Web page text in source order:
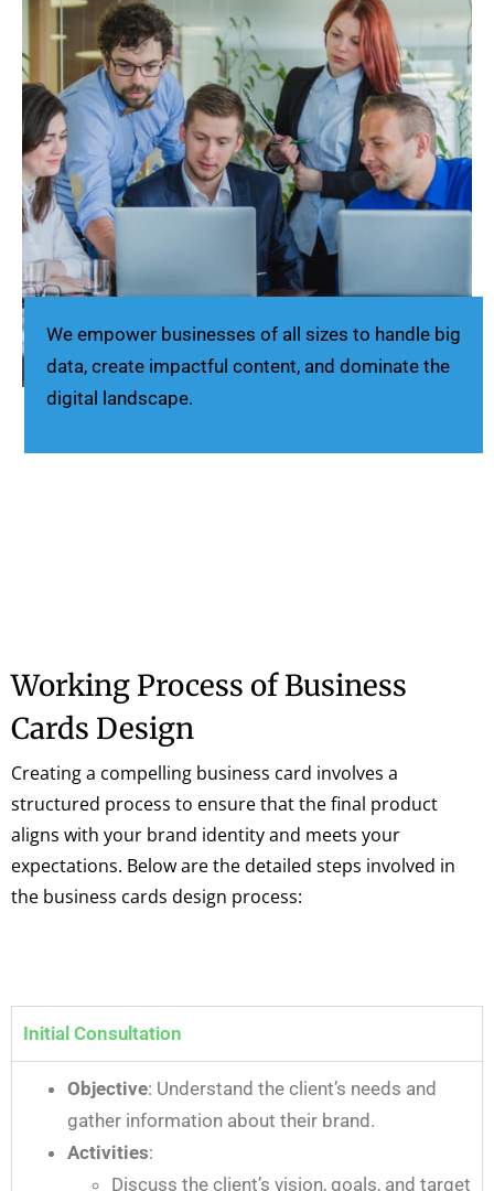
We empower businesses of all sizes to handle big
data, create impactful content, and dominate the
digital landscape.
Working Process of Business
Cards Design
Creating a compelling business card involves a
structured process to ensure that the final product
aligns with your brand identity and meets your
expectations. Below are the detailed steps involved in
the business cards design process:
Initial Consultation
Objective: Understand the client’s needs and
gather information about their brand.
Activities:
Discuss the client’s vision, goals, and target